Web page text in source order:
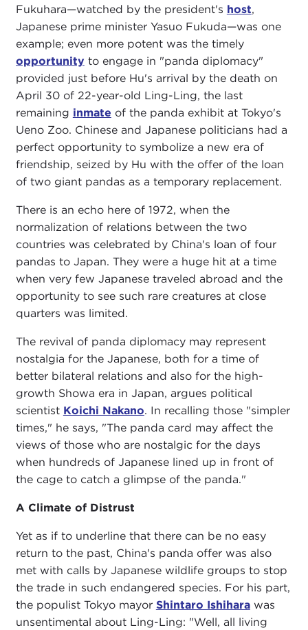
Fukuhara—watched by the president's host,
Japanese prime minister Yasuo Fukuda—was one
example; even more potent was the timely
opportunity to engage in "panda diplomacy"
provided just before Hu's arrival by the death on
April 30 of 22-year-old Ling-Ling, the last
remaining inmate of the panda exhibit at Tokyo's
Ueno Zoo. Chinese and Japanese politicians had a
perfect opportunity to symbolize a new era of
friendship, seized by Hu with the offer of the loan
of two giant pandas as a temporary replacement.
There is an echo here of 1972, when the
normalization of relations between the two
countries was celebrated by China's loan of four
pandas to Japan. They were a huge hit at a time
when very few Japanese traveled abroad and the
opportunity to see such rare creatures at close
quarters was limited.
The revival of panda diplomacy may represent
nostalgia for the Japanese, both for a time of
better bilateral relations and also for the high-
growth Showa era in Japan, argues political
scientist Koichi Nakano. In recalling those "simpler
times," he says, "The panda card may affect the
views of those who are nostalgic for the days
when hundreds of Japanese lined up in front of
the cage to catch a glimpse of the panda."
A Climate of Distrust
Yet as if to underline that there can be no easy
return to the past, China's panda offer was also
met with calls by Japanese wildlife groups to stop
the trade in such endangered species. For his part,
the populist Tokyo mayor Shintaro Ishiharawas
unsentimental about Ling-Ling: "Well, all living